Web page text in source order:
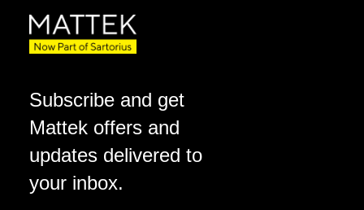
Subscribe and get
Mattek offers and
updates delivered to
your inbox.